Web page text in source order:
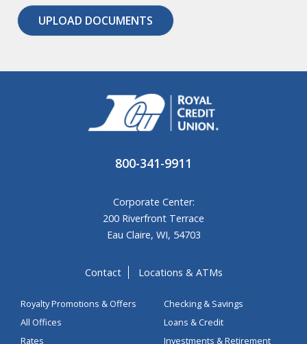
UPLOAD DOCUMENTS
800-341-9911
Corporate Center:
200 Riverfront Terrace
Eau Claire, WI, 54703
Contact Locations & ATMs
Royalty Promotions & Offers
All Offices
Rates
Checking & Savings
Loans & Credit
Investments & Retirement